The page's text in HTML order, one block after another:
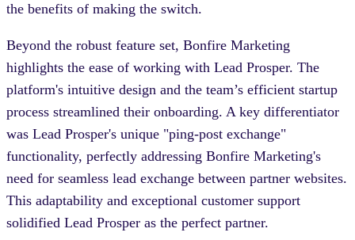
the benefits of making the switch.
Beyond the robust feature set, Bonfire Marketing
highlights the ease of working with Lead Prosper. The
platform's intuitive design and the team’s efficient startup
process streamlined their onboarding. A key differentiator
was Lead Prosper's unique "ping-post exchange"
functionality, perfectly addressing Bonfire Marketing's
need for seamless lead exchange between partner websites.
This adaptability and exceptional customer support
solidified Lead Prosper as the perfect partner.